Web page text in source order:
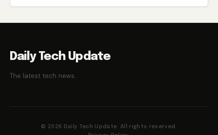
Daily Tech Update
The latest tech news.
© 2026 Daily Tech Update. All rights reserved.